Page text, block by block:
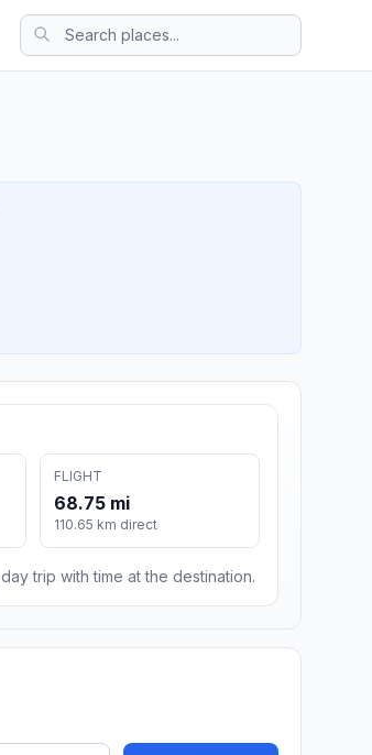
FLIGHT
68.75 mi
110.65 km direct
trip with time at the destination.